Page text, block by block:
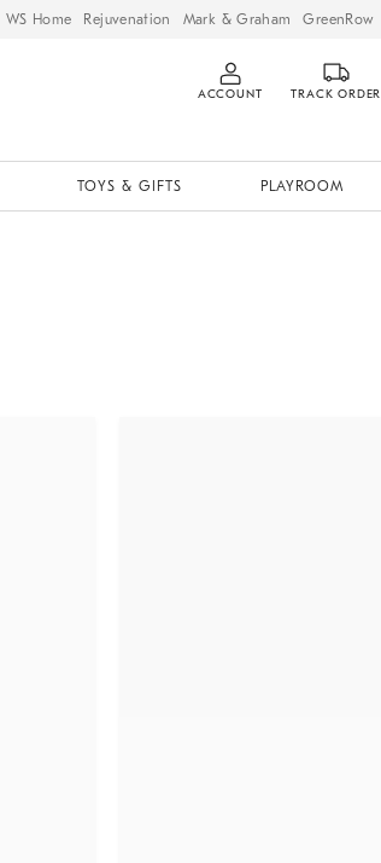
WS Home Rejuvenation Mark & Graham GreenRow
ACCOUNT TRACK ORDER
TOYS & GIFTS PLAYROOM